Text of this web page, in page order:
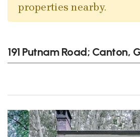
properties nearby.
191 Putnam Road; Canton,